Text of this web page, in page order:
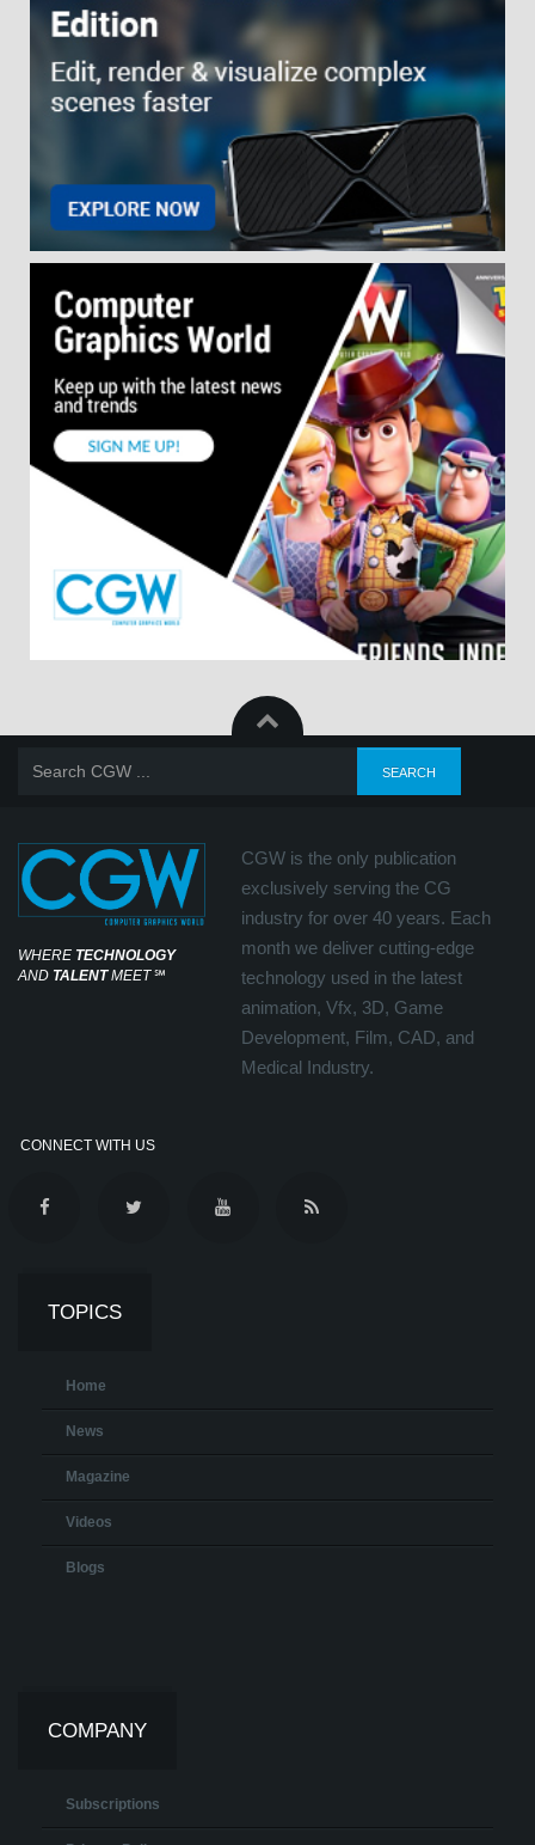
WHERE TECHNOLOGY
AND TALENTMEET℠
CGW is the only publication
exclusively serving the CG
industry for over 40 years. Each
month we deliver cutting-edge
technology used in the latest
animation, Vfx, 3D, Game
Development, Film, CAD, and
Medical Industry.
CONNECT WITH US
TOPICS
Home
News
Magazine
Videos
Blogs
COMPANY
Subscriptions